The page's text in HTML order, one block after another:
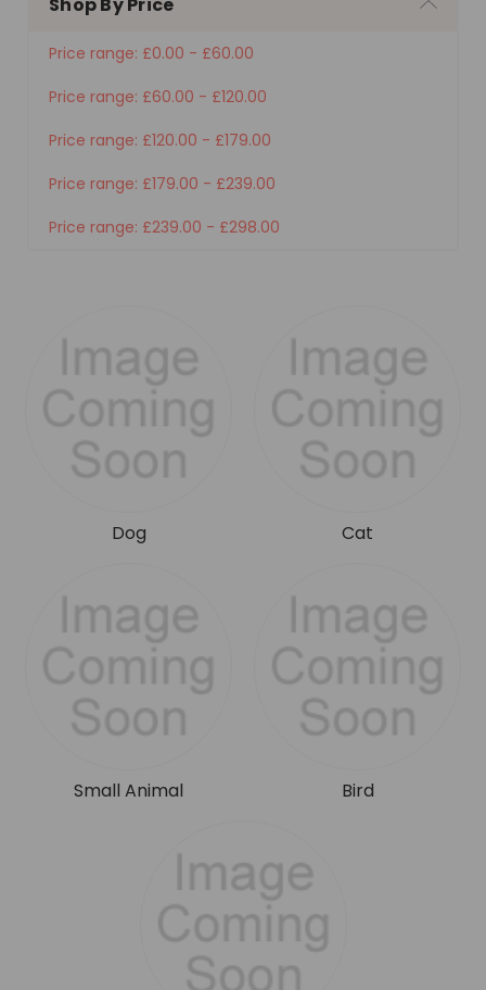
Shop By Price
Price range: £0.00 - £60.00
Price range: £60.00 - £120.00
Price range: £120.00 - £179.00
Price range: £179.00 - £239.00
Price range: £239.00 - £298.00
Dog Cat
Small Animal Bird